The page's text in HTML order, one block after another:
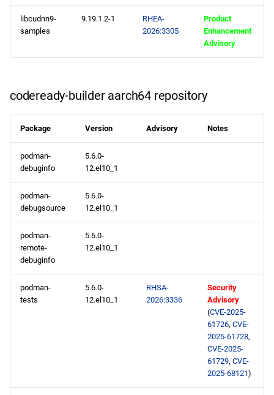
libcudnn9-
samples
9.19.1.2-1
RHEA-
2026:3305
Product
Enhancement
Advisory
codeready-builder aarch64 repository
Package Version Advisory Notes
podman-
debuginfo
5.6.0-
12.el10_1
podman-
debugsource
5.6.0-
12.el10_1
podman-
remote-
debuginfo
5.6.0-
12.el10_1
podman-
tests
5.6.0-
12.el10_1
RHSA-
2026:3336
Security
Advisory
(CVE-2025-
61726, CVE-
2025-61728,
CVE-2025-
61729, CVE-
2025-68121)